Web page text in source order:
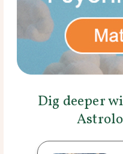
Dig deeper